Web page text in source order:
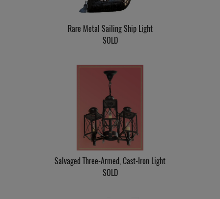
Rare Metal Sailing Ship Light
SOLD
Salvaged Three-Armed, Cast-Iron Light
SOLD